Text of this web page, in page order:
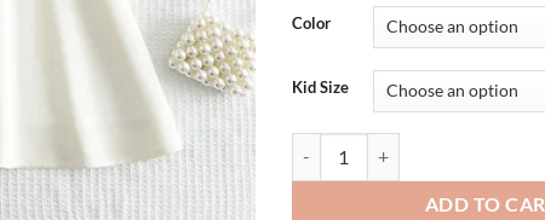
was:
$31.94.
is:
Color
Kid Size
ADD TO